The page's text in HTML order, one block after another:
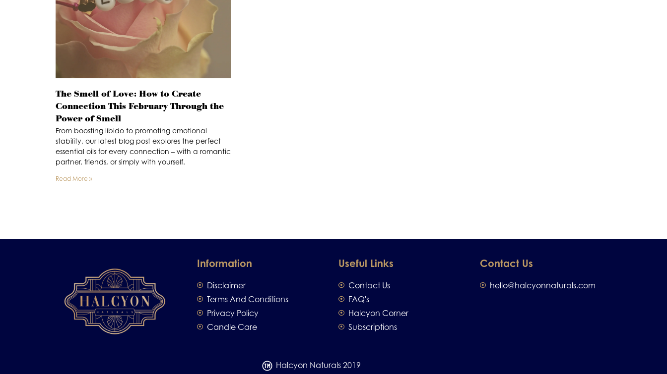
The Smell of Love: How to Create
Connection This February Through the
Power of Smell
From boosting libido to promoting emotional
stability, our latest blog post explores the perfect
essential oils for every connection – with a romantic
partner, friends, or simply with yourself.
Read More »
Information
Disclaimer
Terms And Conditions
Privacy Policy
Candle Care
Useful Links
Contact Us
FAQ's
Halcyon Corner
Subscriptions
Contact Us
hello@halcyonnaturals.com
Halcyon Naturals 2019